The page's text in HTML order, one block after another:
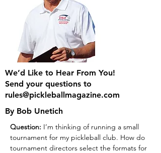
We’d Like to Hear From You!
Send your questions to
rules@pickleballmagazine.com
By Bob Unetich
Question: I’m thinking of running a small
tournament for my pickleball club. How do
tournament directors select the formats for